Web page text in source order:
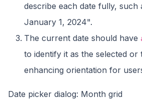
describe each date fully, such
January 1, 2024".
The current date should have
to identify it as the selected or
enhancing orientation for
Date picker dialog: Month grid